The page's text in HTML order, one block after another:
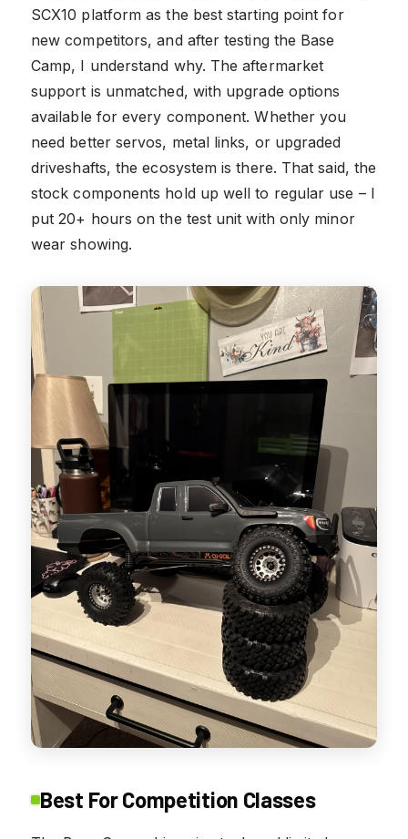
SCX10 platform as the best starting point for
new competitors, and after testing the Base
Camp, I understand why. The aftermarket
support is unmatched, with upgrade options
available for every component. Whether you
need better servos, metal links, or upgraded
driveshafts, the ecosystem is there. That said, the
stock components hold up well to regular use – I
put 20+ hours on the test unit with only minor
wear showing.
Best For Competition Classes